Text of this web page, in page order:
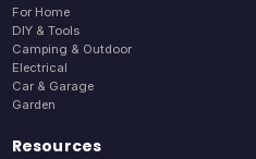
For Home
DIY & Tools
Camping & Outdoor
Electrical
Car & Garage
Garden
Resources